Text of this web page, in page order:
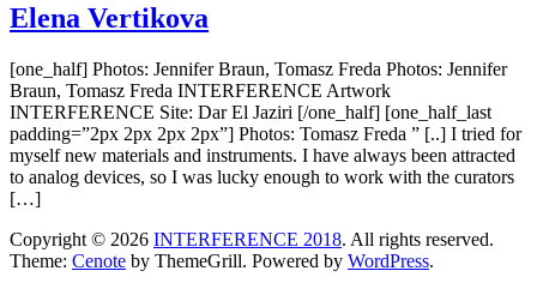
Elena Vertikova
[one_half] Photos: Jennifer Braun, Tomasz Freda Photos: Jennifer
Braun, Tomasz Freda INTERFERENCE Artwork
INTERFERENCE Site: Dar El Jaziri [/one_half] [one_half_last
padding=”2px 2px 2px 2px”] Photos: Tomasz Freda ” [..] I tried for
myself new materials and instruments. I have always been attracted
to analog devices, so I was lucky enough to work with the curators
[…]
Copyright © 2026 INTERFERENCE 2018. All rights reserved.
Theme: Cenote by ThemeGrill. Powered by WordPress.